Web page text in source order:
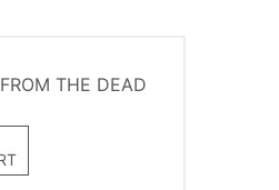
THE DEAD